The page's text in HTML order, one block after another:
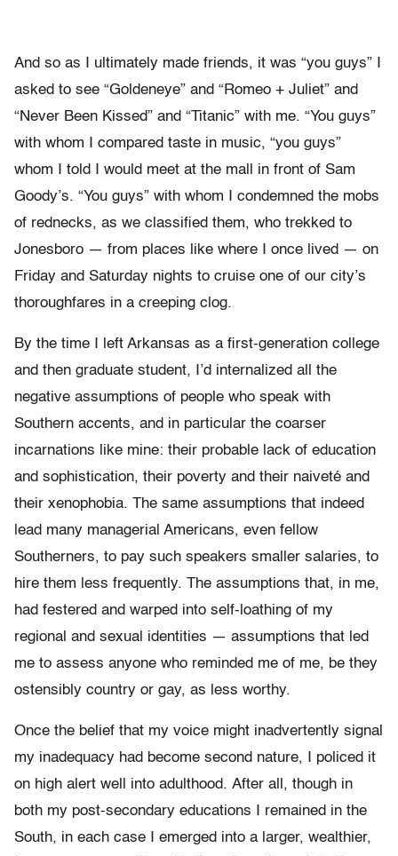
And so as I ultimately made friends, it was “you guys” I
asked to see “Goldeneye” and “Romeo + Juliet” and
“Never Been Kissed” and “Titanic” with me. “You guys”
with whom I compared taste in music, “you guys”
whom I told I would meet at the mall in front of Sam
Goody’s. “You guys” with whom I condemned the mobs
of rednecks, as we classified them, who trekked to
Jonesboro — from places like where I once lived — on
Friday and Saturday nights to cruise one of our city’s
thoroughfares in a creeping clog.
By the time I left Arkansas as a first-generation college
and then graduate student, I’d internalized all the
negative assumptions of people who speak with
Southern accents, and in particular the coarser
incarnations like mine: their probable lack of education
and sophistication, their poverty and their naiveté and
their xenophobia. The same assumptions that indeed
lead many managerial Americans, even fellow
Southerners, to pay such speakers smaller salaries, to
hire them less frequently. The assumptions that, in me,
had festered and warped into self-loathing of my
regional and sexual identities — assumptions that led
me to assess anyone who reminded me of me, be they
ostensibly country or gay, as less worthy.
Once the belief that my voice might inadvertently signal
my inadequacy had become second nature, I policed it
on high alert well into adulthood. After all, though in
both my post-secondary educations I remained in the
South, in each case I emerged into a larger, wealthier,